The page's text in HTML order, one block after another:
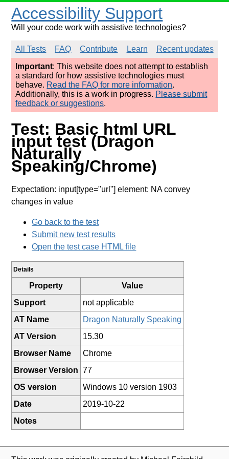
Accessibility Support
Will your code work with assistive technologies?
All Tests FAQ Contribute Learn
Recent updates
Important: This website does not attempt to establish
a standard for how assistive technologies must
behave. Read the FAQ for more information.
Additionally, this is a work in progress. Please submit
feedback or suggestions.
Test: Basic html URL
input test (Dragon
Naturally
Speaking/Chrome)
Expectation: input[type="url"] element: NA convey
changes in value
Go back to the test
Submit new test results
Open the test case HTML file
Details
Property
Value
Support
not applicable
AT Name
Dragon Naturally Speaking
AT Version
15.30
Browser Name
Chrome
Browser Version
77
OS version
Windows 10 version 1903
Date
2019-10-22
Notes